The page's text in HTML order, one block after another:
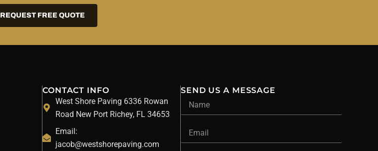
REQUEST FREE QUOTE
CONTACT INFO
West Shore Paving 6336 Rowan
Road New Port Richey, FL 34653
Email:
jacob@westshorepaving.com
SEND US A MESSAGE